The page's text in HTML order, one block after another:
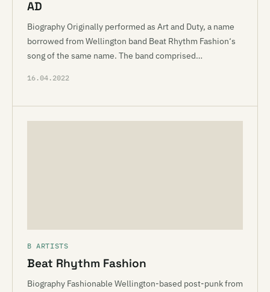
AD
Biography Originally performed as Art and Duty, a name
borrowed from Wellington band Beat Rhythm Fashion‘s
song of the same name. The band comprised…
16.04.2022
B ARTISTS
Beat Rhythm Fashion
Biography Fashionable Wellington-based post-punk from